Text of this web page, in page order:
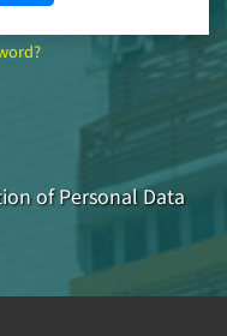
of Personal Data